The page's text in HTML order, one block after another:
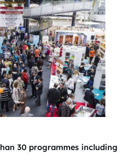
30 programmes including